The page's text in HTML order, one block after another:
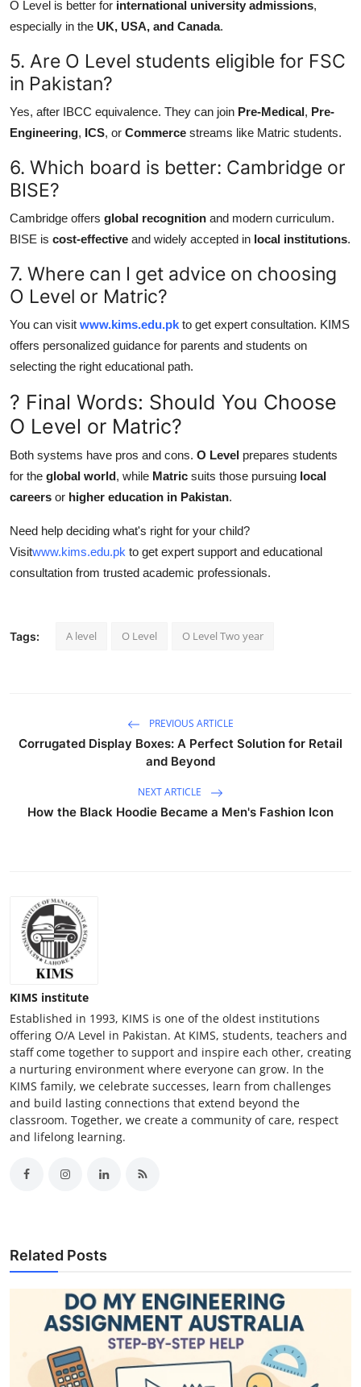
O Level is better for international university admissions,
especially in the UK, USA, and Canada.
5. Are O Level students eligible for FSC
in Pakistan?
Yes, after IBCC equivalence. They can join Pre-Medical, Pre-
Engineering, ICS, or Commerce streams like Matric students.
6. Which board is better: Cambridge or
BISE?
Cambridge offers global recognition and modern curriculum.
BISE is cost-effective and widely accepted in local institutions.
7. Where can I get advice on choosing
O Level or Matric?
You can visit www.kims.edu.pk to get expert consultation. KIMS
offers personalized guidance for parents and students on
selecting the right educational path.
? Final Words: Should You Choose
O Level or Matric?
Both systems have pros and cons. O Level prepares students
for the global world, while Matric suits those pursuing local
careers or higher education in Pakistan.
Need help deciding what's right for your child?
Visitwww.kims.edu.pk to get expert support and educational
consultation from trusted academic professionals.
Tags: A level O Level O Level Two year
PREVIOUS ARTICLE
Corrugated Display Boxes: A Perfect Solution for Retail
and Beyond
NEXT ARTICLE
How the Black Hoodie Became a Men's Fashion Icon
KIMS institute
Established in 1993, KIMS is one of the oldest institutions
offering O/A Level in Pakistan. At KIMS, students, teachers and
staff come together to support and inspire each other, creating
a nurturing environment where everyone can grow. In the
KIMS family, we celebrate successes, learn from challenges
and build lasting connections that extend beyond the
classroom. Together, we create a community of care, respect
and lifelong learning.
Related Posts